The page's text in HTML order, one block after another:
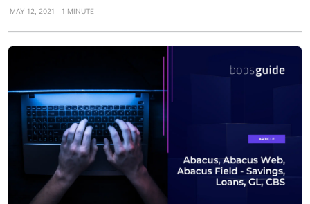
MAY 12, 2021 1 MINUTE